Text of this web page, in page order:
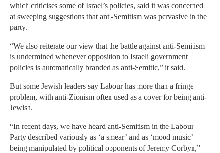
which criticises some of Israel’s policies, said it was concerned
at sweeping suggestions that anti-Semitism was pervasive in the
party.
“We also reiterate our view that the battle against anti-Semitism
is undermined whenever opposition to Israeli government
policies is automatically branded as anti-Semitic,” it said.
But some Jewish leaders say Labour has more than a fringe
problem, with anti-Zionism often used as a cover for being anti-
Jewish.
“In recent days, we have heard anti-Semitism in the Labour
Party described variously as ‘a smear’ and as ‘mood music’
being manipulated by political opponents of Jeremy Corbyn,”